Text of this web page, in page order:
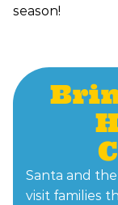
season!
Santa and
visit families